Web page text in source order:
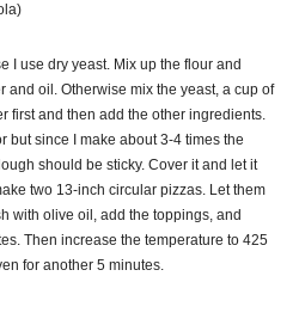
I use dry yeast. Mix up the flour and
and oil. Otherwise mix the yeast, a cup of
first and then add the other ingredients.
but since I make about 3-4 times the
should be sticky. Cover it and let it
two 13-inch circular pizzas. Let them
with olive oil, add the toppings, and
Then increase the temperature to 425
for another 5 minutes.